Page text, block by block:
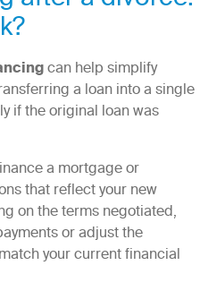
can help simplify
a loan into a single
if the original loan was
a mortgage or
that reflect your new
on the terms negotiated,
or adjust the
your current financial